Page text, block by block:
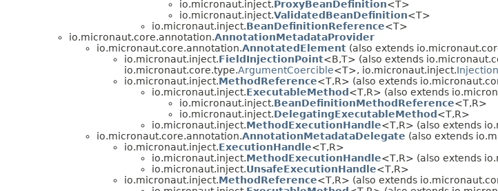
io.micronaut.inject.ProxyBeanDefinition<T>
io.micronaut.inject.ValidatedBeanDefinition<T>
io.micronaut.inject.BeanDefinitionReference<T>
io.micronaut.core.annotation.AnnotationMetadataProvider
io.micronaut.core.annotation.AnnotatedElement (also extends
io.micronaut.inject.FieldInjectionPoint<B,T> (also extends
io.micronaut.core.type.ArgumentCoercible<T>, io.micronaut.inject.
io.micronaut.inject.MethodReference<T,R> (also extends
io.micronaut.inject.ExecutableMethod <T,R> (also extends
io.micronaut.inject.BeanDefinitionMethodReference<T,R>
io.micronaut.inject.DelegatingExecutableMethod <T,R>
io.micronaut.inject.MethodExecutionHandle<T,R> (also extends
io.micronaut.core.annotation.AnnotationMetadataDelegate (also extends
io.micronaut.inject.ExecutionHandle<T,R>
io.micronaut.inject.MethodExecutionHandle<T,R> (also extends
io.micronaut.inject.UnsafeExecutionHandle<T,R>
io.micronaut.inject.MethodReference<T,R> (also extends